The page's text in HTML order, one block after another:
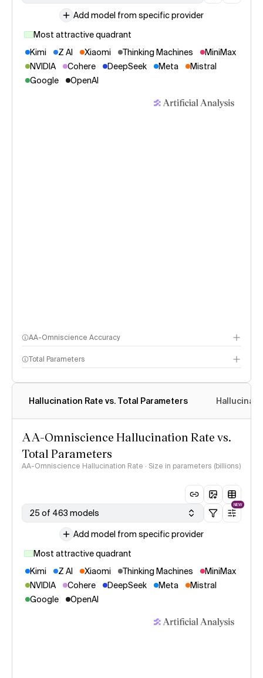
Add model from specific provider
Most attractive quadrant
Kimi
Z AI Xiaomi Thinking Machines
MiniMax
NVIDIA
Cohere DeepSeek Meta
Mistral
Google
OpenAI
AA-Omniscience Accuracy
Total Parameters
Hallucination Rate vs. Total Parameters
AA-Omniscience Hallucination Rate vs.
Total Parameters
AA-Omniscience Hallucination Rate · Size in parameters (billions)
25 of 463 models
NEW
Add model from specific provider
Most attractive quadrant
Kimi
Z AI Xiaomi Thinking Machines
MiniMax
NVIDIA
Cohere DeepSeek Meta
Mistral
Google
OpenAI